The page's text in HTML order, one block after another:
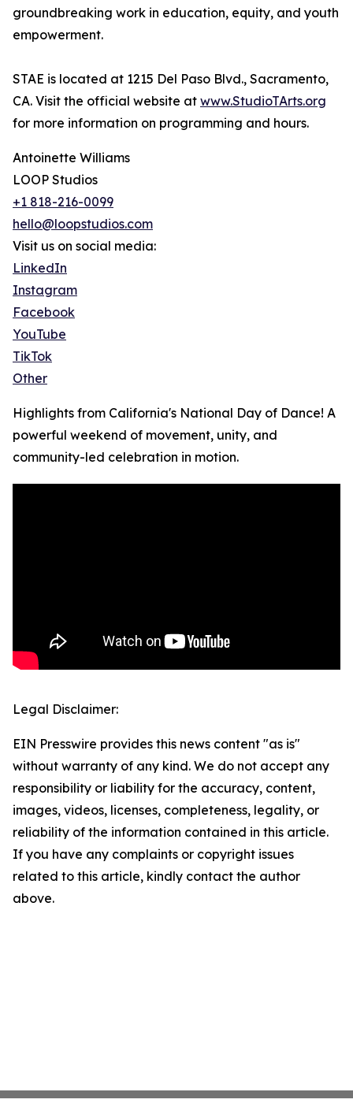
groundbreaking work in education, equity, and youth
empowerment.
STAE is located at 1215 Del Paso Blvd., Sacramento,
CA. Visit the official website at www.StudioTArts.org
for more information on programming and hours.
Antoinette Williams
LOOP Studios
+1 818-216-0099
hello@loopstudios.com
Visit us on social media:
LinkedIn
Instagram
Facebook
YouTube
TikTok
Other
Highlights from California's National Day of Dance! A
powerful weekend of movement, unity, and
community-led celebration in motion.
Legal Disclaimer:
EIN Presswire provides this news content "as is"
without warranty of any kind. We do not accept any
responsibility or liability for the accuracy, content,
images, videos, licenses, completeness, legality, or
reliability of the information contained in this article.
If you have any complaints or copyright issues
related to this article, kindly contact the author
above.